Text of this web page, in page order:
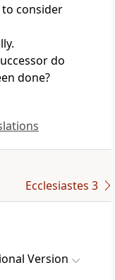
consider
do
done?
Ecclesiastes 3
Version